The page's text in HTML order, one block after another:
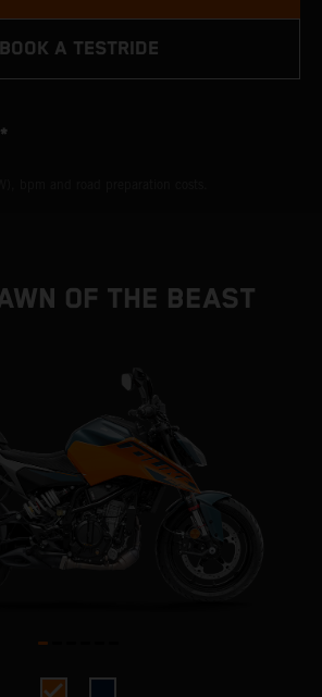
BOOK A TESTRIDE
OF THE BEAST